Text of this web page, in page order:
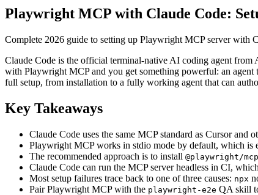
Playwright MCP with Claude Code:
Complete 2026 guide to setting up Playwright MCP server with
Claude Code is the official terminal-native AI coding agent from
with Playwright MCP and you get something powerful: an
full setup, from installation to a fully working agent that can
Key Takeaways
Claude Code uses the same MCP standard as Cursor and
Playwright MCP works in stdio mode by default, which is
The recommended approach is to install @playwright/mcp
Claude Code can run the MCP server headless in CI,
Most setup failures trace back to one of three causes: npx
Pair Playwright MCP with the playwright-e2e QA skill